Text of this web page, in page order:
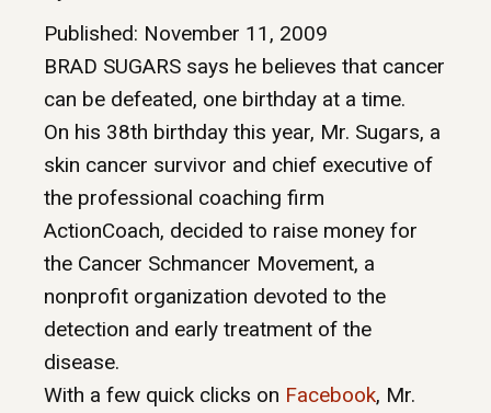
Published: November 11, 2009
BRAD SUGARS says he believes that cancer
can be defeated, one birthday at a time.
On his 38th birthday this year, Mr. Sugars, a
skin cancer survivor and chief executive of
the professional coaching firm
ActionCoach, decided to raise money for
the Cancer Schmancer Movement, a
nonprofit organization devoted to the
detection and early treatment of the
disease.
With a few quick clicks on Facebook, Mr.